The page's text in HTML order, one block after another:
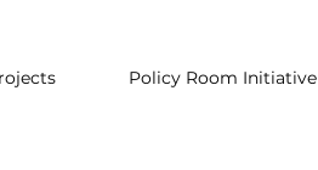
Policy Room Initiative